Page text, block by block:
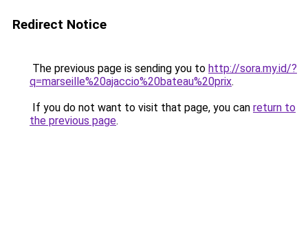
Redirect Notice
The previous page is sending you to http://sora.my.id/?
q=marseille%20ajaccio%20bateau%20prix.
If you do not want to visit that page, you can return to
the previous page.